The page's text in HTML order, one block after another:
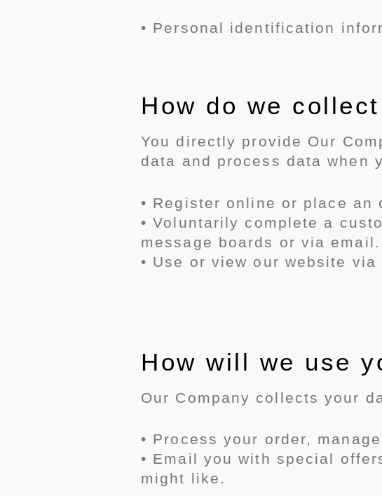
• Personal identification
How do we
You directly provide Our
data and process data when
• Register online or place an
• Voluntarily complete a
message boards or via email.
• Use or view our website via
How will we use
Our Company collects your
• Process your order,
• Email you with special
might like.